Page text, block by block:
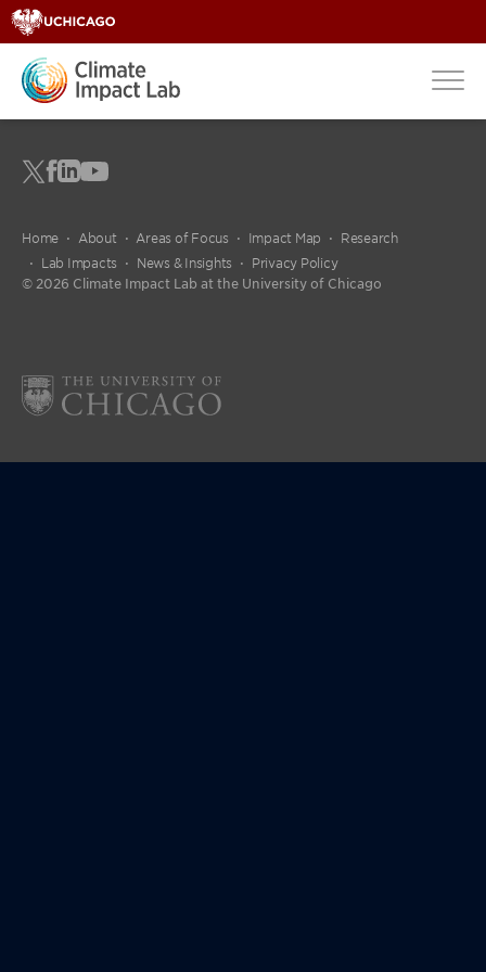
Home About Areas of Focus Impact Map
Research
Lab Impacts
News & Insights
Privacy Policy
© 2026 Climate Impact Lab at the University of Chicago